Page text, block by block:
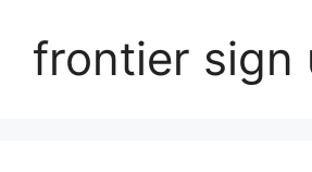
frontier sign